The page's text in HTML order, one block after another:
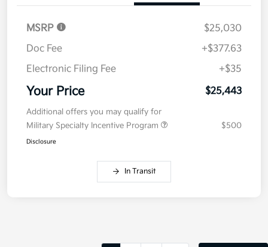
MSRP
$25,030
Doc Fee
+$377.63
Electronic Filing Fee
+$35
Your Price $25,443
Additional offers you may qualify for
Military Specialty Incentive Program
$500
Disclosure
In Transit